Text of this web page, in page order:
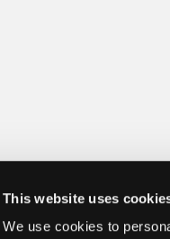
This website uses
We use cookies to